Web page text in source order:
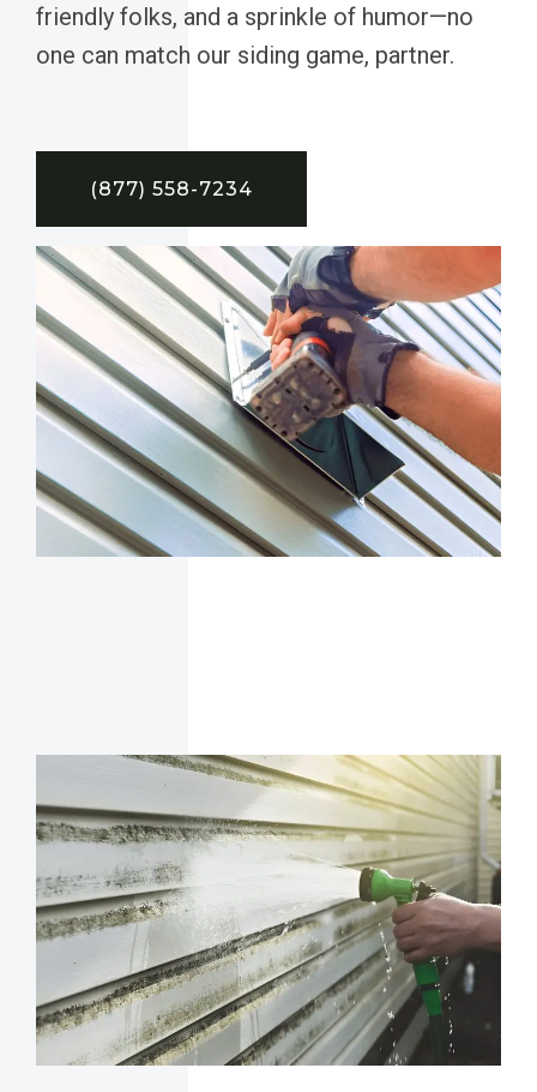
friendly folks, and a sprinkle of humor—no
one can match our siding game, partner.
(877) 558-7234